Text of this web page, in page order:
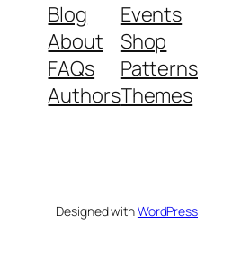
Blog
About
FAQs
Authors
Events
Shop
Patterns
Themes
Designed withWordPress